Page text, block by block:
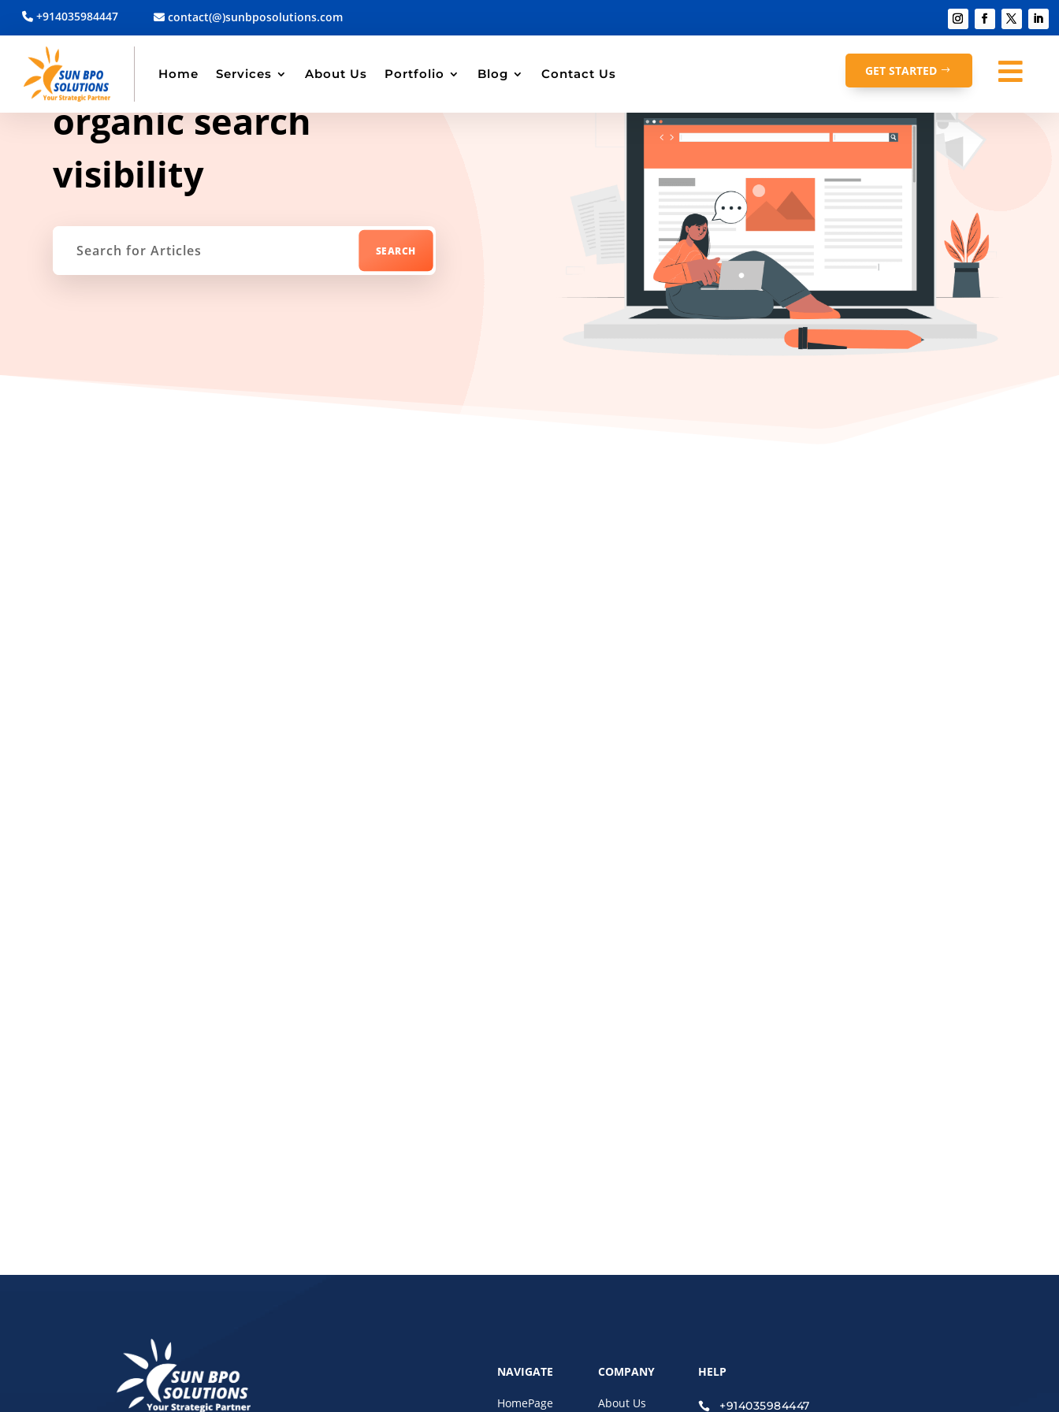
+914035984447 contact(@)sunbposolutions.com
Home Services About Us Portfolio Blog Contact Us GET STARTED 
TAG ARCHIVE
organic search
visibility
NAVIGATE
HomePage
COMPANY
About Us
HELP
 +914035984447